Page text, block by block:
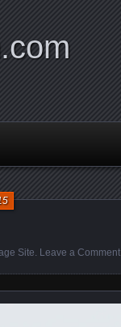
Site. Leave a Comment